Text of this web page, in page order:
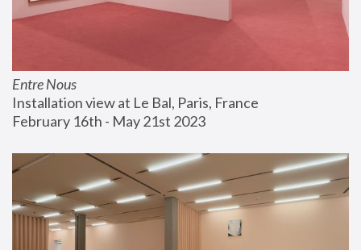
Entre Nous
Installation view at Le Bal, Paris, France
February 16th - May 21st 2023